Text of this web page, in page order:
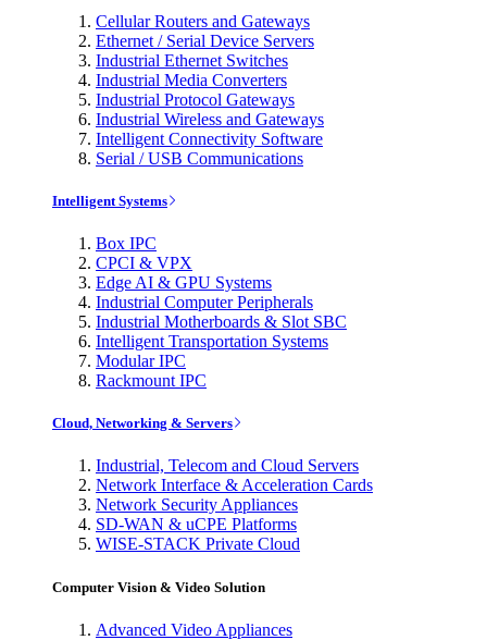
Cellular Routers and Gateways
Ethernet / Serial Device Servers
Industrial Ethernet Switches
Industrial Media Converters
Industrial Protocol Gateways
Industrial Wireless and Gateways
Intelligent Connectivity Software
Serial / USB Communications
Intelligent Systems
Box IPC
CPCI & VPX
Edge AI & GPU Systems
Industrial Computer Peripherals
Industrial Motherboards & Slot SBC
Intelligent Transportation Systems
Modular IPC
Rackmount IPC
Cloud, Networking & Servers
Industrial, Telecom and Cloud Servers
Network Interface & Acceleration Cards
Network Security Appliances
SD-WAN & uCPE Platforms
WISE-STACK Private Cloud
Computer Vision & Video Solution
Advanced Video Appliances